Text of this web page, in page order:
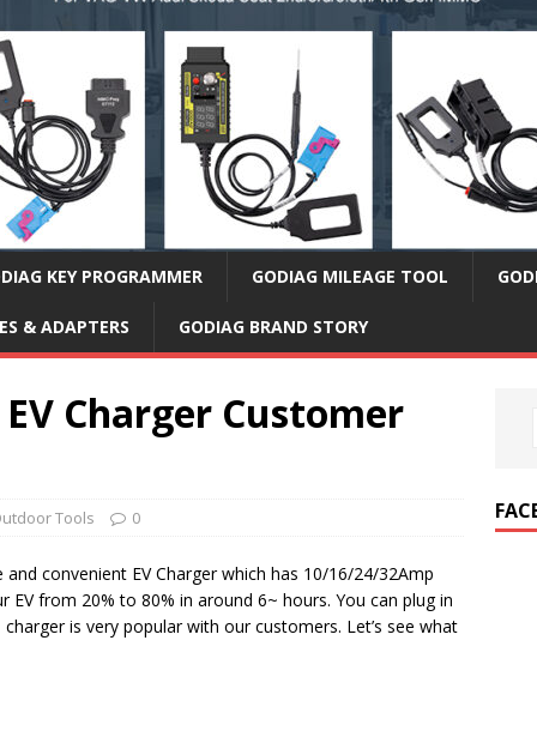
KEY PROGRAMMER GODIAG MILEAGE TOOL
& ADAPTERS GODIAG BRAND STORY
Charger Customer
Tools 0
convenient EV Charger which has 10/16/24/32Amp
EV from 20% to 80% in around 6~ hours. You can plug in
is very popular with our customers. Let’s see what